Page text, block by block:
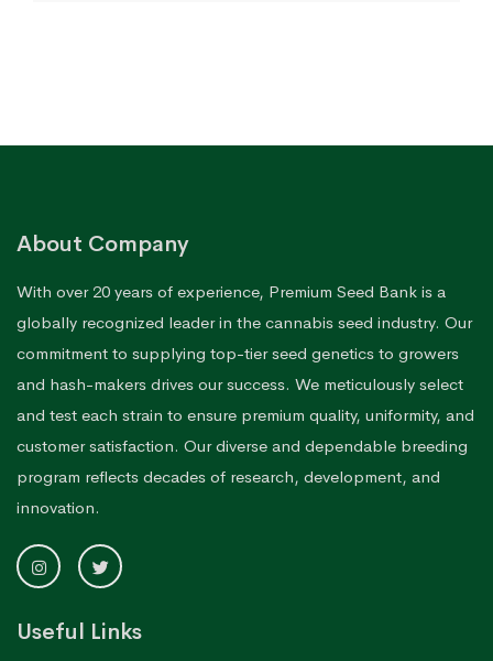
About Company
With over 20 years of experience, Premium Seed Bank is a
globally recognized leader in the cannabis seed industry. Our
commitment to supplying top-tier seed genetics to growers
and hash-makers drives our success. We meticulously select
and test each strain to ensure premium quality, uniformity, and
customer satisfaction. Our diverse and dependable breeding
program reflects decades of research, development, and
innovation.
Useful Links